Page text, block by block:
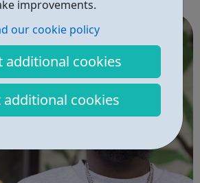
improvements.
our cookie policy
additional cookies
additional cookies
has a wealth of experience in the